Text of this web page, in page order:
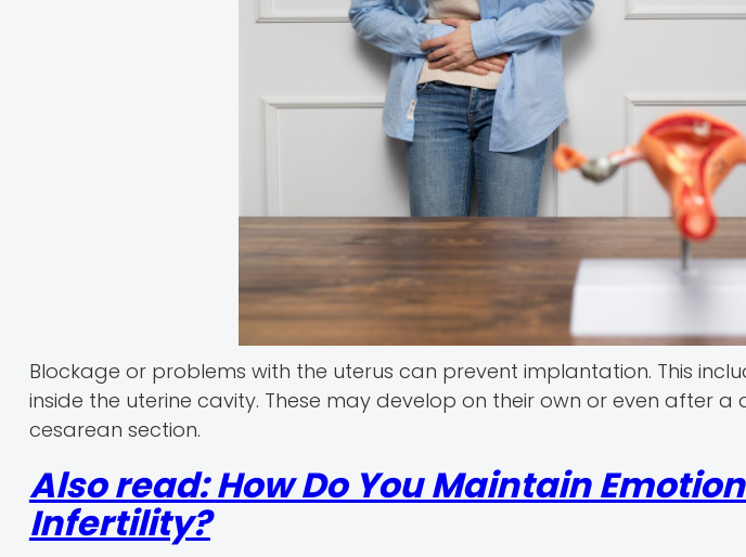
Blockage or problems with the uterus can prevent implantation. This
inside the uterine cavity. These may develop on their own or even after
cesarean section.
Also read:How Do You Maintain
Infertility?